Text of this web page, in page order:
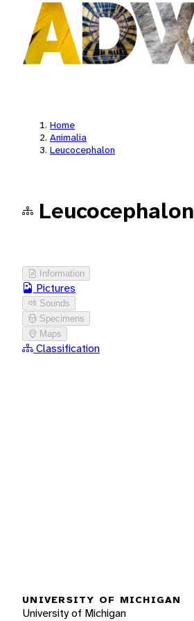
Home
Animalia
Leucocephalon
Leucocephalon
Information
Pictures
Sounds
Specimens
Maps
Classification
UNIVERSITY OF MICHIGAN
University of Michigan